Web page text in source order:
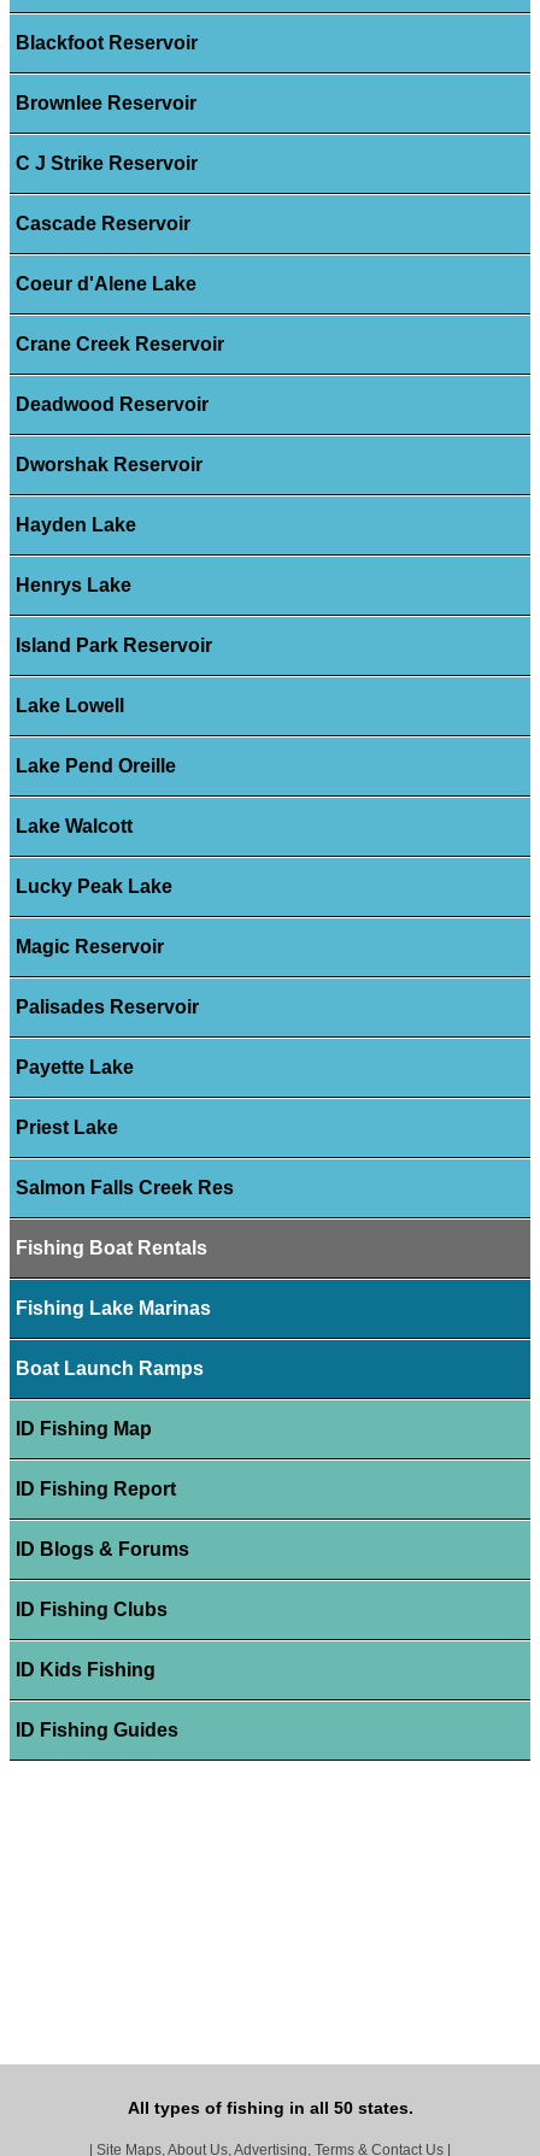
Blackfoot Reservoir
Brownlee Reservoir
C J Strike Reservoir
Cascade Reservoir
Coeur d'Alene Lake
Crane Creek Reservoir
Deadwood Reservoir
Dworshak Reservoir
Hayden Lake
Henrys Lake
Island Park Reservoir
Lake Lowell
Lake Pend Oreille
Lake Walcott
Lucky Peak Lake
Magic Reservoir
Palisades Reservoir
Payette Lake
Priest Lake
Salmon Falls Creek Res
Fishing Boat Rentals
Fishing Lake Marinas
Boat Launch Ramps
ID Fishing Map
ID Fishing Report
ID Blogs & Forums
ID Fishing Clubs
ID Kids Fishing
ID Fishing Guides
All types of fishing in all 50 states.
| Site Maps, About Us, Advertising, Terms & Contact Us |